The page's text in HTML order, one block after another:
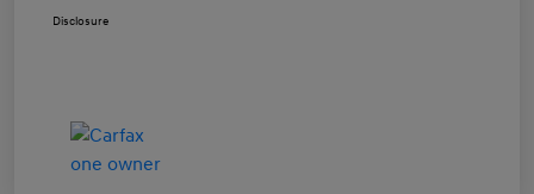
Disclosure